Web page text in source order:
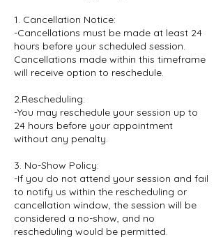
1. Cancellation Notice:
-Cancellations must be made at least 24
hours before your scheduled session.
Cancellations made within this timeframe
will receive option to reschedule.
2.Rescheduling:
-You may reschedule your session up to
24 hours before your appointment
without any penalty.
3. No-Show Policy:
-If you do not attend your session and fail
to notify us within the rescheduling or
cancellation window, the session will be
considered a no-show, and no
rescheduling would be permitted.